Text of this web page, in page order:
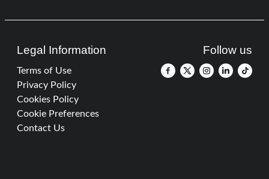
Legal Information
Terms of Use
Privacy Policy
Cookies Policy
Cookie Preferences
Contact Us
Follow us